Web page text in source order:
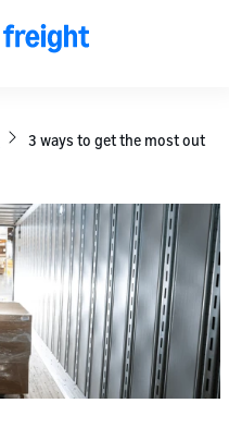
3 ways to get the most out